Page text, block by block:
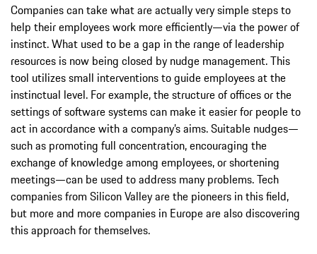
Companies can take what are actually very simple steps to
help their employees work more efficiently—via the power of
instinct. What used to be a gap in the range of leadership
resources is now being closed by nudge management. This
tool utilizes small interventions to guide employees at the
instinctual level. For example, the structure of offices or the
settings of software systems can make it easier for people to
act in accordance with a company’s aims. Suitable nudges—
such as promoting full concentration, encouraging the
exchange of knowledge among employees, or shortening
meetings—can be used to address many problems. Tech
companies from Silicon Valley are the pioneers in this field,
but more and more companies in Europe are also discovering
this approach for themselves.